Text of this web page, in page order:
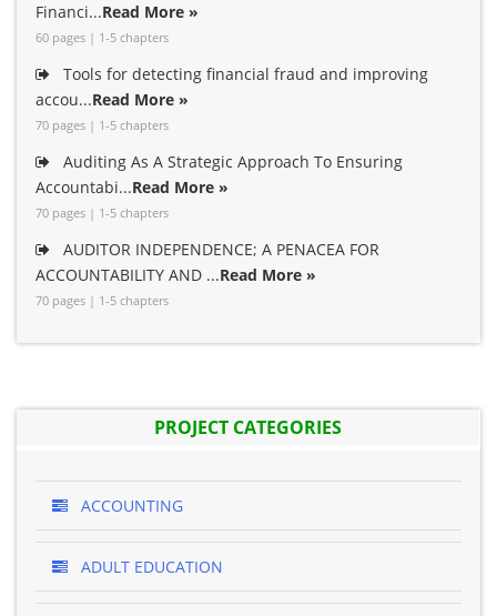
Financi...Read More »
60 pages | 1-5 chapters
Tools for detecting financial fraud and improving
accou...Read More »
70 pages | 1-5 chapters
Auditing As A Strategic Approach To Ensuring
Accountabi...Read More »
70 pages | 1-5 chapters
AUDITOR INDEPENDENCE; A PENACEA FOR
ACCOUNTABILITY AND ...Read More »
70 pages | 1-5 chapters
PROJECT CATEGORIES
ACCOUNTING
ADULT EDUCATION